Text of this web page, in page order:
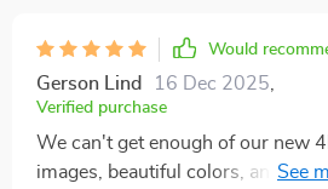
Would
Gerson Lind 16 Dec 2025
Verified purchase
We can't get enough of our new
images, beautiful colors, and such